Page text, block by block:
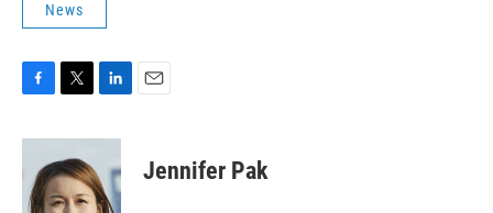
News
c
o
i
t
t
e
n
e
d
Jennifer Pak